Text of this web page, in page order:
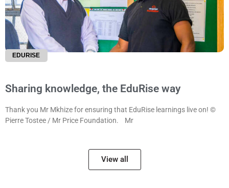
EDURISE
Sharing knowledge, the EduRise way
Thank you Mr Mkhize for ensuring that EduRise learnings live on! ©
Pierre Tostee / Mr Price Foundation. Mr
View all